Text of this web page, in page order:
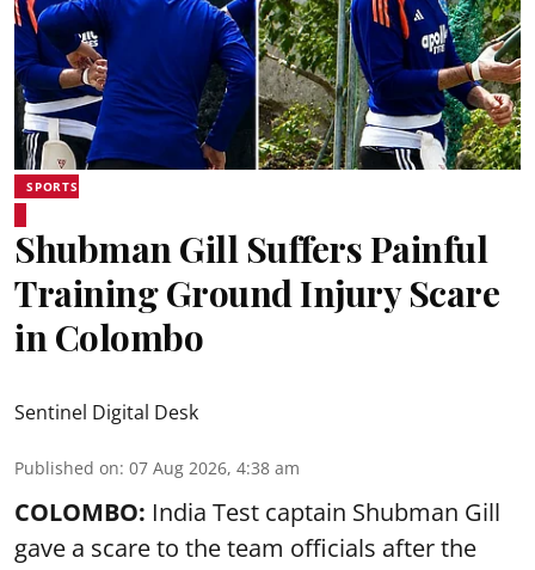
SPORTS
Shubman Gill Suffers Painful
Training Ground Injury Scare
in Colombo
Sentinel Digital Desk
Published on: 07 Aug 2026, 4:38 am
COLOMBO: India Test captain Shubman Gill
gave a scare to the team officials after the